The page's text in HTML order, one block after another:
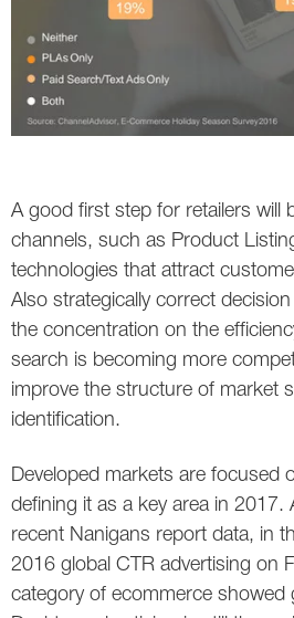
A good first step for retailers will
channels, such as Product
technologies that attract
Also strategically correct
the concentration on the
search is becoming more
improve the structure of market
identification.
Developed markets are focused
defining it as a key area in 2017.
recent Nanigans report data, in
2016 global CTR advertising on
category of ecommerce showed